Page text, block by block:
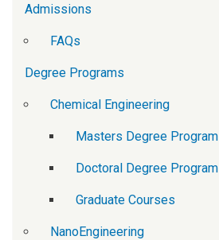
Admissions
FAQs
Degree Programs
Chemical Engineering
Masters Degree Program
Doctoral Degree Program
Graduate Courses
NanoEngineering